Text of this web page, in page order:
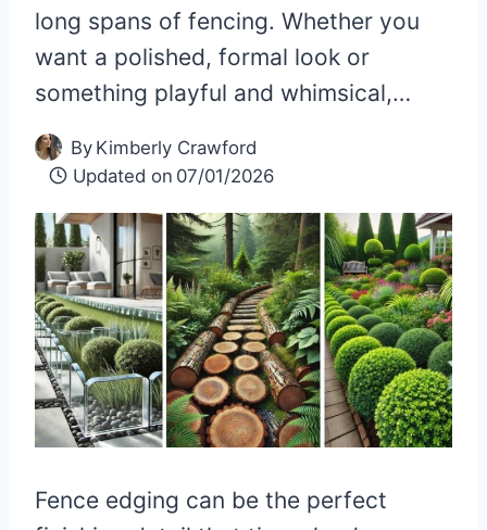
long spans of fencing. Whether you
want a polished, formal look or
something playful and whimsical,…
By Kimberly Crawford
Updated on 07/01/2026
Fence edging can be the perfect